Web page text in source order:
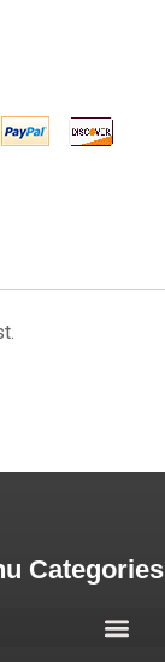
Categories